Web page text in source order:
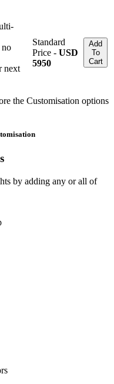
no
next
Standard
Price - USD
5950
Add
To
Cart
the Customisation options
by adding any or all of